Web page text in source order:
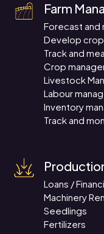
Farm
Forecast and
Develop crop
Track and
Crop
Livestock
Labour
Inventory
Track and
Loans /
Machinery
Seedlings
Fertilizers